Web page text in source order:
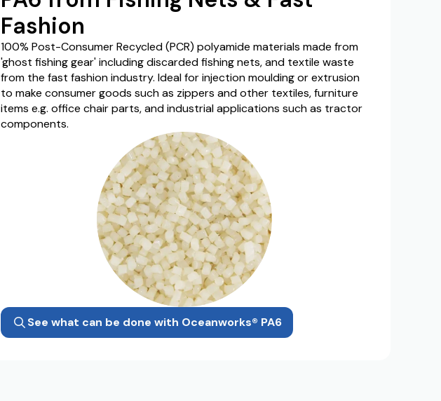
Fashion
100% Post-Consumer Recycled (PCR) polyamide materials made from
'ghost fishing gear' including discarded fishing nets, and textile waste
from the fast fashion industry. Ideal for injection moulding or extrusion
to make consumer goods such as zippers and other textiles, furniture
items e.g. office chair parts, and industrial applications such as tractor
components.
See what can be done with Oceanworks® PA6